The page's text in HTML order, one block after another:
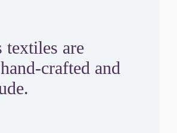
textiles are
crafted and